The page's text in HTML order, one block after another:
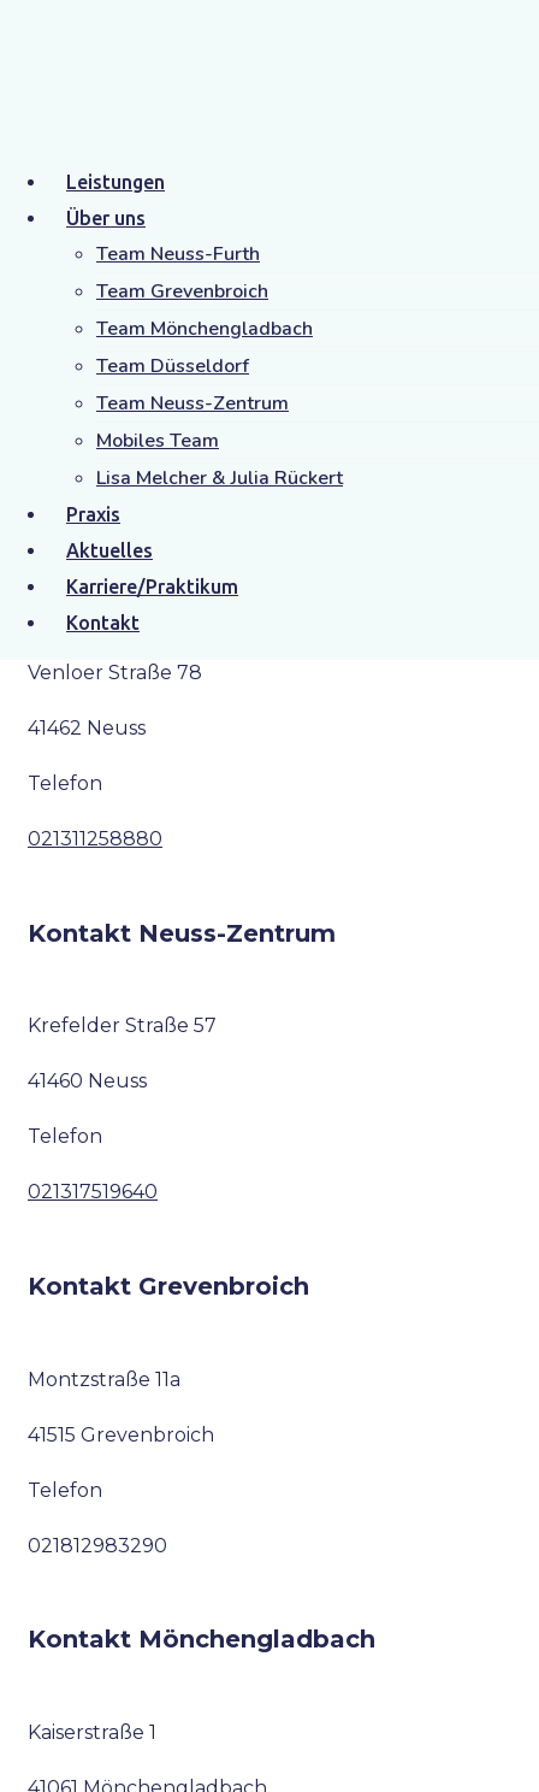
Leistungen
Über uns
Team Neuss-Furth
Team Grevenbroich
Team Mönchengladbach
Team Düsseldorf
Team Neuss-Zentrum
Mobiles Team
Lisa Melcher & Julia Rückert
Praxis
Aktuelles
Karriere/Praktikum
Kontakt
Kontakt Neuss-Furth
Venloer Straße 78
41462 Neuss
Telefon
021311258880
Kontakt Neuss-Zentrum
Krefelder Straße 57
41460 Neuss
Telefon
021317519640
Kontakt Grevenbroich
Montzstraße 11a
41515 Grevenbroich
Telefon
021812983290
Kontakt Mönchengladbach
Kaiserstraße 1